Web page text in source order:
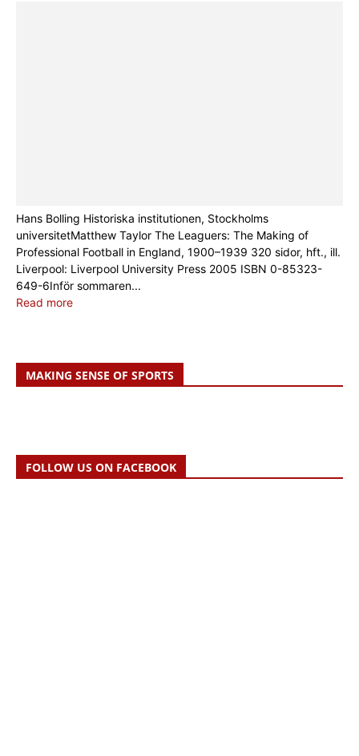
Hans Bolling Historiska institutionen, Stockholms
universitetMatthew Taylor The Leaguers: The Making of
Professional Football in England, 1900–1939 320 sidor, hft., ill.
Liverpool: Liverpool University Press 2005 ISBN 0-85323-
649-6Inför sommaren...
Read more
MAKING SENSE OF SPORTS
FOLLOW US ON FACEBOOK